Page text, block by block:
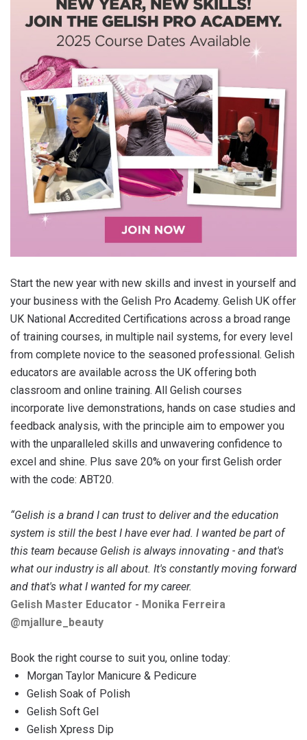
Start the new year with new skills and invest in yourself and
your business with the Gelish Pro Academy. Gelish UK offer
UK National Accredited Certifications across a broad range
of training courses, in multiple nail systems, for every level
from complete novice to the seasoned professional. Gelish
educators are available across the UK offering both
classroom and online training. All Gelish courses
incorporate live demonstrations, hands on case studies and
feedback analysis, with the principle aim to empower you
with the unparalleled skills and unwavering confidence to
excel and shine. Plus save 20% on your first Gelish order
with the code: ABT20.
“Gelish is a brand I can trust to deliver and the education
system is still the best I have ever had. I wanted be part of
this team because Gelish is always innovating - and that's
what our industry is all about. It's constantly moving forward
and that's what I wanted for my career.
Gelish Master Educator - Monika Ferreira
@‌mjallure_beauty
Book the right course to suit you, online today:
Morgan Taylor Manicure & Pedicure
Gelish Soak of Polish
Gelish Soft Gel
Gelish Xpress Dip